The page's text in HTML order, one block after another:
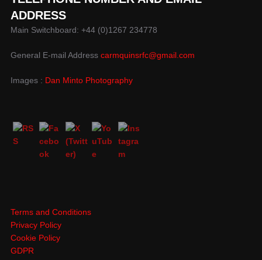
ADDRESS
Main Switchboard: +44 (0)1267 234778
General E-mail Address carmquinsrfc@gmail.com
Images : Dan Minto Photography
Terms and Conditions
Privacy Policy
Cookie Policy
GDPR